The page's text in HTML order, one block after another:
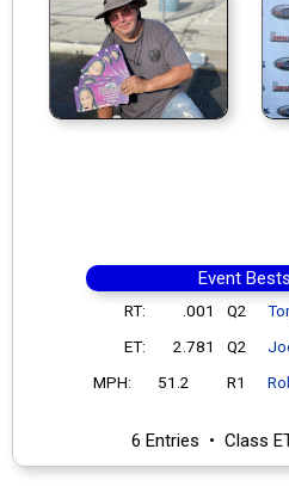
Event Bests
RT: .001 Q2
ET:
2.781 Q2
MPH:
51.2 R1
6 Entries • Class